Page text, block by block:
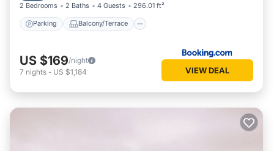
2 Bedrooms 2 Baths 4 Guests 296.01 ft²
Parking Balcony/Terrace
US $169/night
7 nights - US $1,184 VIEW DEAL